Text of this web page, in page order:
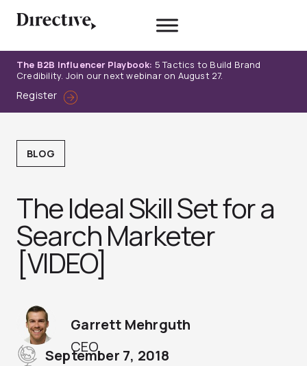
The B2B Influencer Playbook: 5 Tactics to Build Brand
Credibility. Join our next webinar on August 27.
Register
BLOG
The Ideal Skill Set for a
Search Marketer
[VIDEO]
CEO
Garrett Mehrguth
September 7, 2018